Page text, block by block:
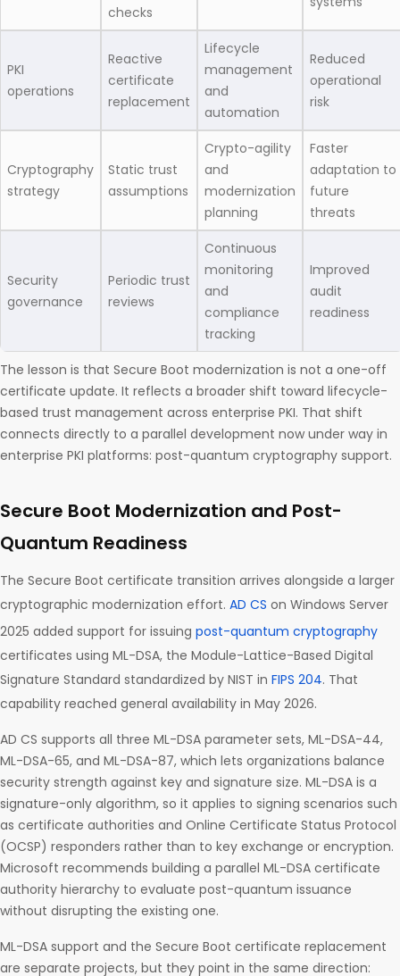
checks
PKI
operations
Reactive
certificate
replacement
Lifecycle
management
and
automation
Reduced
operational
risk
Cryptography
strategy
Static trust
assumptions
Crypto-agility
and
modernization
planning
Faster
adaptation to
future
threats
Security
governance
Periodic trust
reviews
Continuous
monitoring
and
compliance
tracking
Improved
audit
readiness
The lesson is that Secure Boot modernization is not a one-off
certificate update. It reflects a broader shift toward lifecycle-
based trust management across enterprise PKI. That shift
connects directly to a parallel development now under way in
enterprise PKI platforms: post-quantum cryptography support.
Secure Boot Modernization and Post-
Quantum Readiness
The Secure Boot certificate transition arrives alongside a larger
cryptographic modernization effort. AD CS on Windows Server
2025 added support for issuing post-quantum cryptography
certificates using ML-DSA, the Module-Lattice-Based Digital
Signature Standard standardized by NIST in FIPS 204. That
capability reached general availability in May 2026.
AD CS supports all three ML-DSA parameter sets, ML-DSA-44,
ML-DSA-65, and ML-DSA-87, which lets organizations balance
security strength against key and signature size. ML-DSA is a
signature-only algorithm, so it applies to signing scenarios such
as certificate authorities and Online Certificate Status Protocol
(OCSP) responders rather than to key exchange or encryption.
Microsoft recommends building a parallel ML-DSA certificate
authority hierarchy to evaluate post-quantum issuance
without disrupting the existing one.
ML-DSA support and the Secure Boot certificate replacement
are separate projects, but they point in the same direction: